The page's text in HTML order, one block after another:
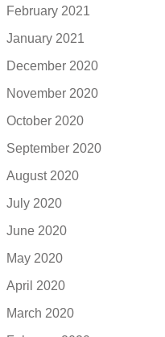
February 2021
January 2021
December 2020
November 2020
October 2020
September 2020
August 2020
July 2020
June 2020
May 2020
April 2020
March 2020